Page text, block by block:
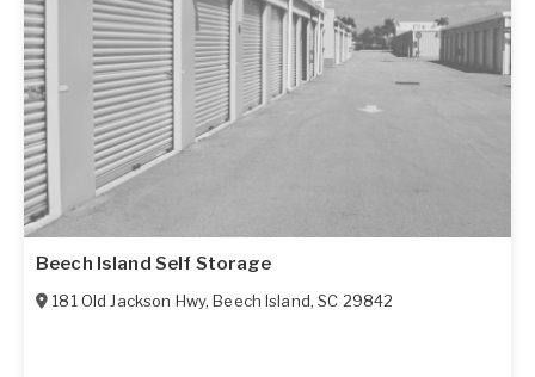
Beech Island Self Storage
181 Old Jackson Hwy,Beech Island,SC 29842